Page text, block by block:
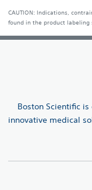
CAUTION: Indications,
found in the product labeling
Boston Scientific
innovative medical